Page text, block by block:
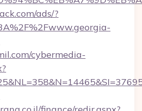
ads/?
cybermedia-